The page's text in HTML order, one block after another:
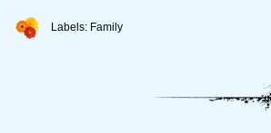
Labels: Family